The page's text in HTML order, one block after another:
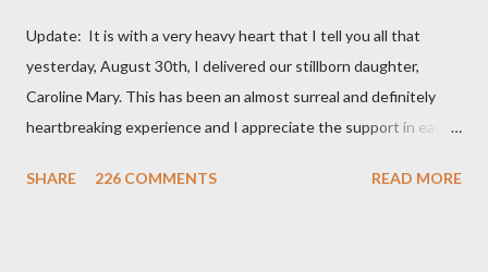
Update: It is with a very heavy heart that I tell you all that
yesterday, August 30th, I delivered our stillborn daughter,
Caroline Mary. This has been an almost surreal and definitely
heartbreaking experience and I appreciate the support in each
always. Thank you, thank you, thank you for your thoughts and
SHARE 226 COMMENTS READ MORE